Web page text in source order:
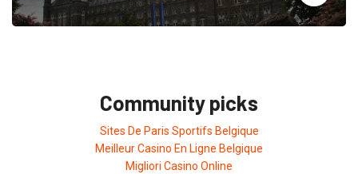
Community picks
Sites De Paris Sportifs Belgique
Meilleur Casino En Ligne Belgique
Migliori Casino Online